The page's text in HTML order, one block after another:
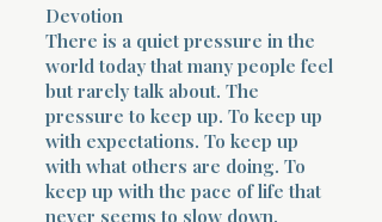
Devotion
There is a quiet pressure in the
world today that many people feel
but rarely talk about. The
pressure to keep up. To keep up
with expectations. To keep up
with what others are doing. To
keep up with the pace of life that
never seems to slow down.